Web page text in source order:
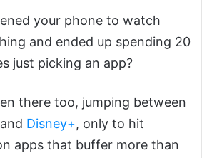
your phone to watch
and ended up spending 20
just picking an app?
there too, jumping between
Disney+, only to hit
apps that buffer more than